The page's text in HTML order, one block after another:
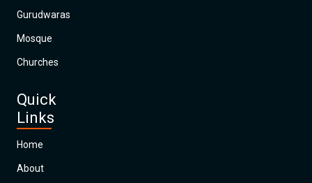
Gurudwaras
Mosque
Churches
Quick
Links
Home
About